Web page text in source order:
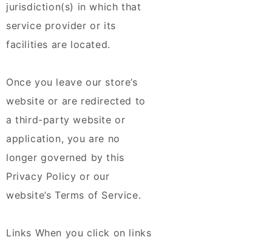
jurisdiction(s) in which that
service provider or its
facilities are located.
Once you leave our store’s
website or are redirected to
a third-party website or
application, you are no
longer governed by this
Privacy Policy or our
website’s Terms of Service.
Links When you click on links